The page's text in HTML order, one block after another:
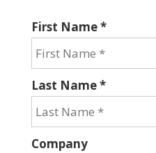
First Name *
Last Name *
Company